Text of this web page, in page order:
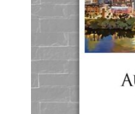
The
options
be
chosen